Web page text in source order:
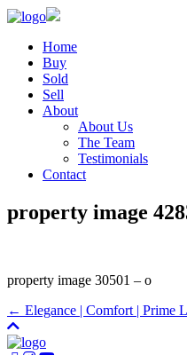
Home
Buy
Sold
Sell
About
About Us
The Team
Testimonials
Contact
property image
property image 30501 – o
← Elegance | Comfort | Prime